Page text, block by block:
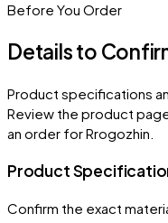
Before You Order
Details to
Product specifications
Review the product
an order forRrogozhin
Product
Confirm the exact